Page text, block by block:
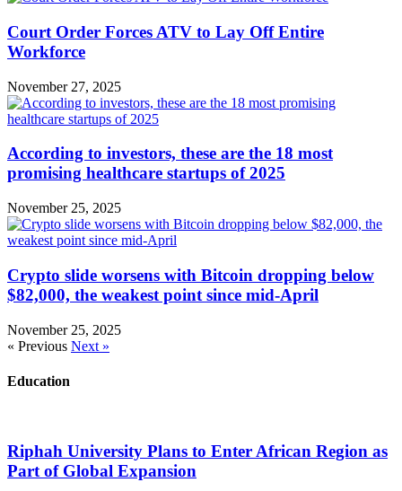
Court Order Forces ATV to Lay Off Entire
Workforce
November 27, 2025
According to investors, these are the 18 most
promising healthcare startups of 2025
November 25, 2025
Crypto slide worsens with Bitcoin dropping below
$82,000, the weakest point since mid-April
November 25, 2025
« Previous Next »
Education
Riphah University Plans to Enter African Region as
Part of Global Expansion